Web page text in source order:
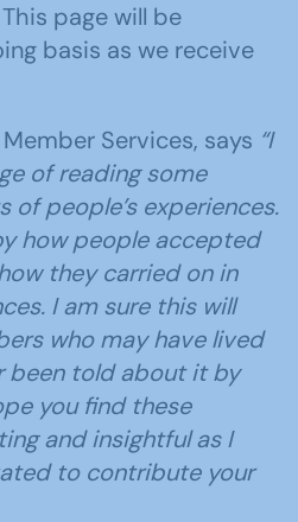
page will be
basis as we receive
Services, says “I
of reading some
of people’s experiences.
how people accepted
they carried on in
I am sure this will
who may have lived
been told about it by
you find these
and insightful as I
to contribute your